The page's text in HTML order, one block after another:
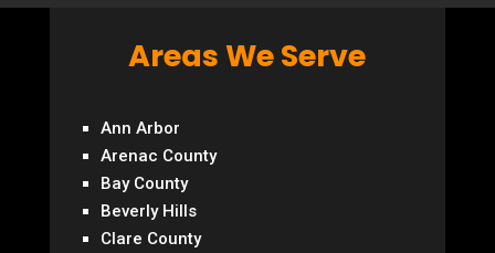
Areas We Serve
Ann Arbor
Arenac County
Bay County
Beverly Hills
Clare County